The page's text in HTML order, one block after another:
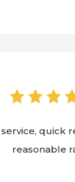
quick
reasonable